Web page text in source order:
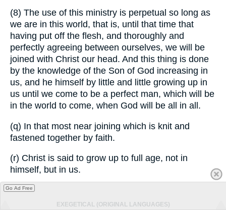
(8) The use of this ministry is perpetual so long as
we are in this world, that is, until that time that
having put off the flesh, and thoroughly and
perfectly agreeing between ourselves, we will be
joined with Christ our head. And this thing is done
by the knowledge of the Son of God increasing in
us, and he himself by little and little growing up in
us until we come to be a perfect man, which will be
in the world to come, when God will be all in all.
(q) In that most near joining which is knit and
fastened together by faith.
(r) Christ is said to grow up to full age, not in
himself, but in us.
EXEGETICAL (ORIGINAL LANGUAGES)
Go Ad Free